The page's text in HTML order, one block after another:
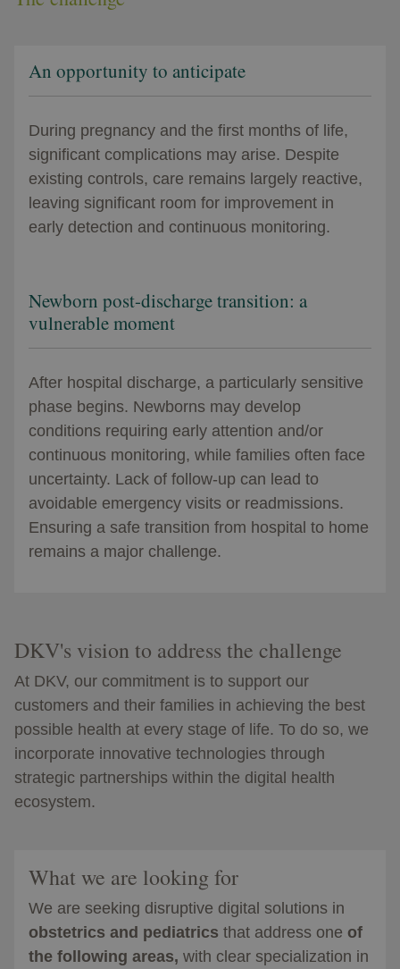
An opportunity to anticipate
During pregnancy and the first months of life,
significant complications may arise. Despite
existing controls, care remains largely reactive,
leaving significant room for improvement in
early detection and continuous monitoring.
Newborn post-discharge transition: a
vulnerable moment
After hospital discharge, a particularly sensitive
phase begins. Newborns may develop
conditions requiring early attention and/or
continuous monitoring, while families often face
uncertainty. Lack of follow-up can lead to
avoidable emergency visits or readmissions.
Ensuring a safe transition from hospital to home
remains a major challenge.
DKV's vision to address the challenge
At DKV, our commitment is to support our
customers and their families in achieving the best
possible health at every stage of life. To do so, we
incorporate innovative technologies through
strategic partnerships within the digital health
ecosystem.​
What we are looking for
We are seeking disruptive digital solutions in
obstetrics and pediatrics that address one of
the following areas, with clear specialization in